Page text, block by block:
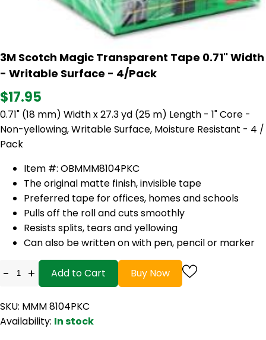
3M Scotch Magic Transparent Tape 0.71'' Width
- Writable Surface - 4/Pack
$17.95
0.71" (18 mm) Width x 27.3 yd (25 m) Length - 1" Core -
Non-yellowing, Writable Surface, Moisture Resistant - 4 /
Pack
Item #: OBMMM8104PKC
The original matte finish, invisible tape
Preferred tape for offices, homes and schools
Pulls off the roll and cuts smoothly
Resists splits, tears and yellowing
Can also be written on with pen, pencil or marker
- + Add to Cart Buy Now
SKU: MMM 8104PKC
Availability: In stock